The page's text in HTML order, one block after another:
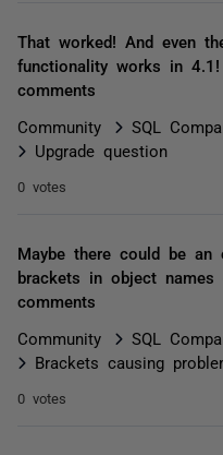
That worked! And even
functionality works in
comments
Community
SQL
Upgrade question
0 votes
Maybe there could be an
brackets in object names
comments
Community
SQL
Brackets causing
0 votes